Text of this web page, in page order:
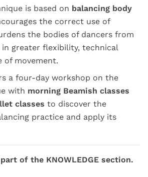
is based on balancing body
the correct use of
the bodies of dancers from
greater flexibility, technical
of movement.
a four-day workshop on the
with morning Beamish classes
classes to discover the
practice and apply its
of the KNOWLEDGE section.